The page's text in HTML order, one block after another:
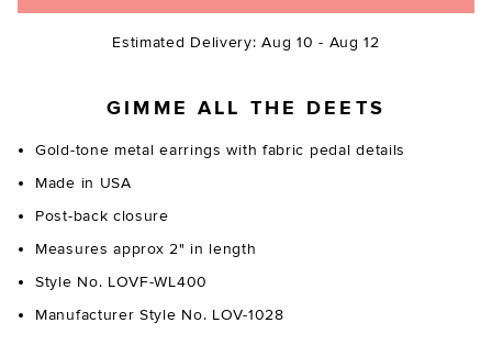
Estimated Delivery: Aug 10 - Aug 12
GIMME ALL THE DEETS
Gold-tone metal earrings with fabric pedal details
Made in USA
Post-back closure
Measures approx 2" in length
Style No. LOVF-WL400
Manufacturer Style No. LOV-1028